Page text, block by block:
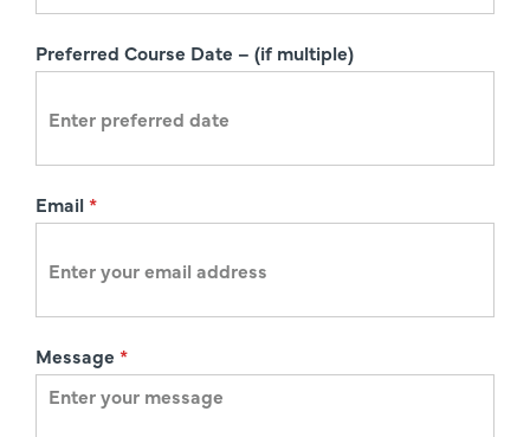
o
Preferred Course Date – (if multiple)
Email*
Message *